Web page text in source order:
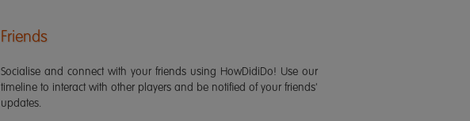
Friends
Socialise and connect with your friends using HowDidiDo! Use our
timeline to interact with other players and be notified of your friends'
updates.